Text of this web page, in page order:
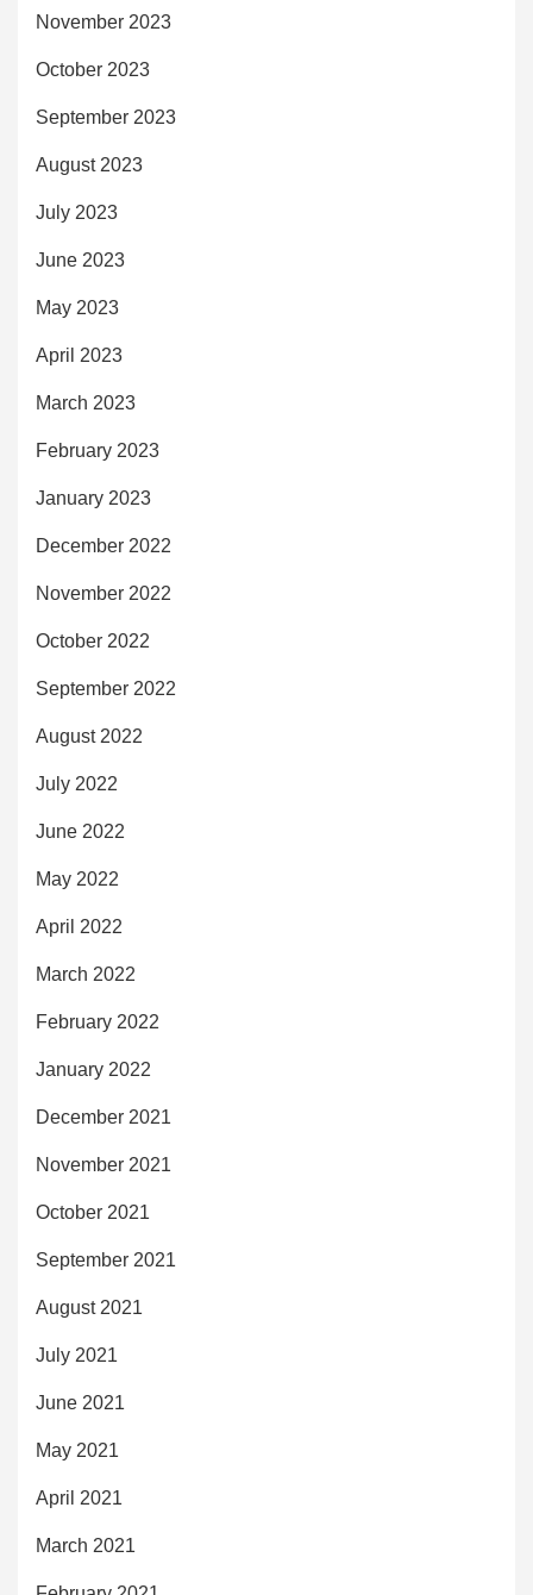
November 2023
October 2023
September 2023
August 2023
July 2023
June 2023
May 2023
April 2023
March 2023
February 2023
January 2023
December 2022
November 2022
October 2022
September 2022
August 2022
July 2022
June 2022
May 2022
April 2022
March 2022
February 2022
January 2022
December 2021
November 2021
October 2021
September 2021
August 2021
July 2021
June 2021
May 2021
April 2021
March 2021